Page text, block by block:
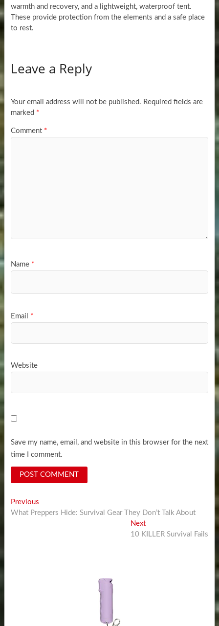
warmth and recovery, and a lightweight, waterproof tent.
These provide protection from the elements and a safe place
to rest.
Leave a Reply
Your email address will not be published. Required fields are
marked *
Comment *
Name *
Email *
Website
Save my name, email, and website in this browser for the next
time I comment.
Post
navigation
PreviousPrevious
post:
What Preppers Hide: Survival Gear They Don’t Talk About
NextNext
post:
10 KILLER Survival Fails